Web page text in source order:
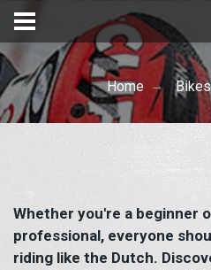
Home Bikes
Whether you're a beginner
professional, everyone
riding like the Dutch.